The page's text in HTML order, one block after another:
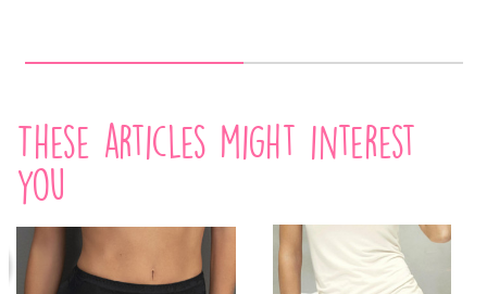
These articles might interest
you